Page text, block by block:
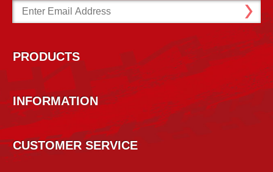
Email
Address
PRODUCTS
INFORMATION
CUSTOMER SERVICE